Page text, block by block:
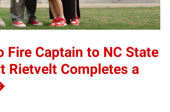
Fire Captain to NC State
Rietvelt Completes a